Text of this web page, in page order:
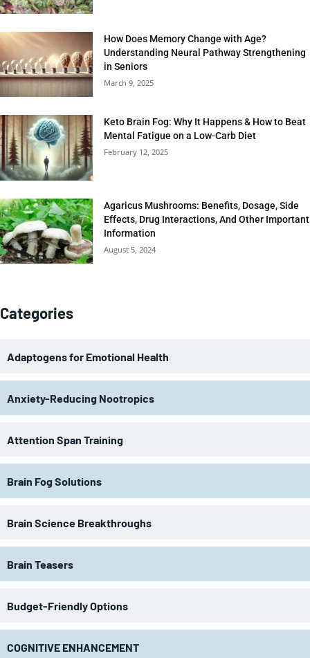
How Does Memory Change with Age?
Understanding Neural Pathway Strengthening
in Seniors
March 9, 2025
Keto Brain Fog: Why It Happens & How to Beat
Mental Fatigue on a Low-Carb Diet
February 12, 2025
Agaricus Mushrooms: Benefits, Dosage, Side
Effects, Drug Interactions, And Other Important
Information
August 5, 2024
Categories
Adaptogens for Emotional Health
Anxiety-Reducing Nootropics
Attention Span Training
Brain Fog Solutions
Brain Science Breakthroughs
Brain Teasers
Budget-Friendly Options
COGNITIVE ENHANCEMENT